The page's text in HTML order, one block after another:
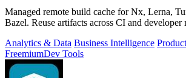
Managed remote build cache for Nx, Lerna,
Bazel. Reuse artifacts across CI and developer
Analytics & Data Business Intelligence
FreemiumDev Tools